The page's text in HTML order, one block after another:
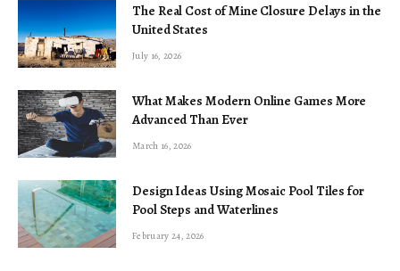
The Real Cost of Mine Closure Delays in the
United States
July 16, 2026
What Makes Modern Online Games More
Advanced Than Ever
March 16, 2026
Design Ideas Using Mosaic Pool Tiles for
Pool Steps and Waterlines
February 24, 2026